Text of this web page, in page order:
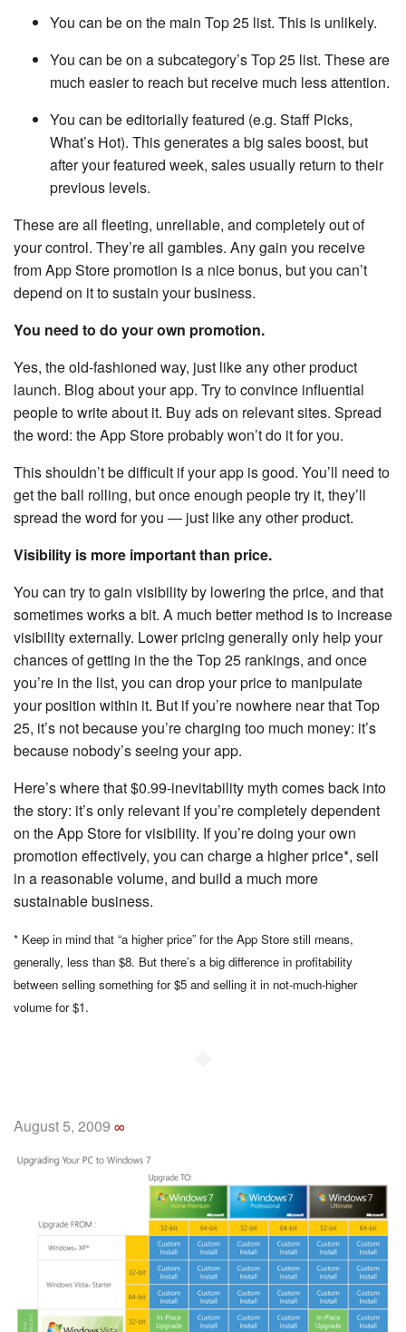
You can be on the main Top 25 list. This is unlikely.
You can be on a subcategory’s Top 25 list. These are
much easier to reach but receive much less attention.
You can be editorially featured (e.g. Staff Picks,
What’s Hot). This generates a big sales boost, but
after your featured week, sales usually return to their
previous levels.
These are all fleeting, unreliable, and completely out of
your control. They’re all gambles. Any gain you receive
from App Store promotion is a nice bonus, but you can’t
depend on it to sustain your business.
You need to do your own promotion.
Yes, the old-fashioned way, just like any other product
launch. Blog about your app. Try to convince influential
people to write about it. Buy ads on relevant sites. Spread
the word: the App Store probably won’t do it for you.
This shouldn’t be difficult if your app is good. You’ll need to
get the ball rolling, but once enough people try it, they’ll
spread the word for you — just like any other product.
Visibility is more important than price.
You can try to gain visibility by lowering the price, and that
sometimes works a bit. A much better method is to increase
visibility externally. Lower pricing generally only help your
chances of getting in the the Top 25 rankings, and once
you’re in the list, you can drop your price to manipulate
your position within it. But if you’re nowhere near that Top
25, it’s not because you’re charging too much money: it’s
because nobody’s seeing your app.
Here’s where that $0.99-inevitability myth comes back into
the story: it’s only relevant if you’re completely dependent
on the App Store for visibility. If you’re doing your own
promotion effectively, you can charge a higher price*, sell
in a reasonable volume, and build a much more
sustainable business.
* Keep in mind that “a higher price” for the App Store still means,
generally, less than $8. But there’s a big difference in profitability
between selling something for $5 and selling it in not-much-higher
volume for $1.
August 5, 2009 ∞